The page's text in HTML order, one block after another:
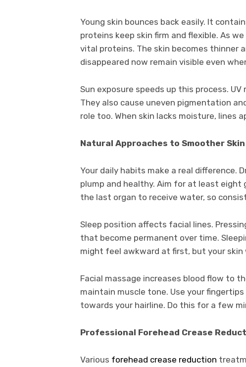
Young skin bounces back easily. It
proteins keep skin firm and flexible. As
vital proteins. The skin becomes thinner
disappeared now remain visible even
Sun exposure speeds up this process.
They also cause uneven pigmentation
role too. When skin lacks moisture, lines
Natural Approaches to Smoother Skin
Your daily habits make a real difference.
plump and healthy. Aim for at least eight
the last organ to receive water, so
Sleep position affects facial lines.
that become permanent over time.
might feel awkward at first, but your skin
Facial massage increases blood flow to
maintain muscle tone. Use your
towards your hairline. Do this for a few
Professional Forehead Crease
Various forehead crease reduction